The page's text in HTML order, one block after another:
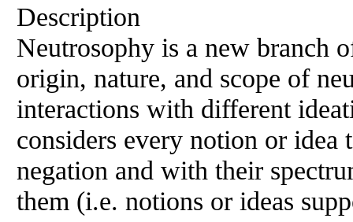
Description
Neutrosophy is a new branch
origin, nature, and scope of
interactions with different
considers every notion or
negation and with their
them (i.e. notions or ideas